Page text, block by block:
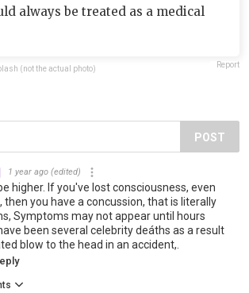
always be treated as a medical
(not the actual photo) Report
POST
1 year ago (edited)
higher. If you've lost consciousness, even
then you have a concussion, that is literally
Symptoms may not appear until hours
been several celebrity deáths as a result
blow to the head in an accident,.